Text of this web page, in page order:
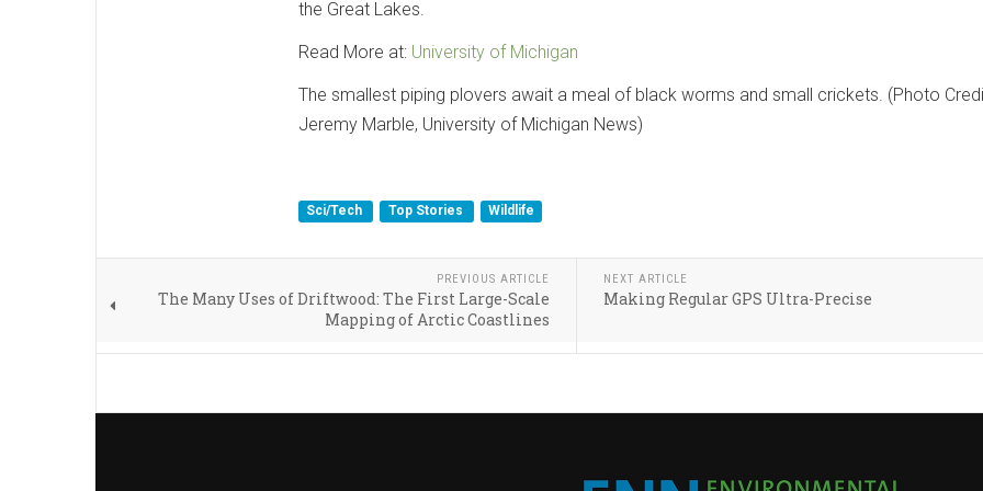
the Great Lakes.
Read More at: University of Michigan
The smallest piping plovers await a meal of black worms and small crickets. (Photo
Jeremy Marble, University of Michigan News)
Sci/Tech Top Stories Wildlife
PREVIOUS ARTICLE
The Many Uses of Driftwood: The First Large-Scale
Mapping of Arctic Coastlines
NEXT ARTICLE
Making Regular GPS Ultra-Precise